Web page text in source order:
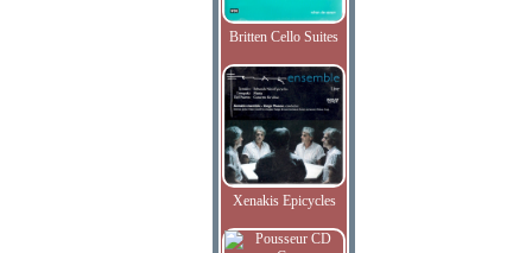
Britten Cello Suites
Xenakis Epicycles